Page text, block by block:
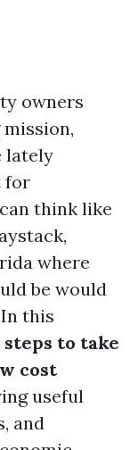
owners
lately
for
think like
where
be would
this
steps to take
cost
useful
and